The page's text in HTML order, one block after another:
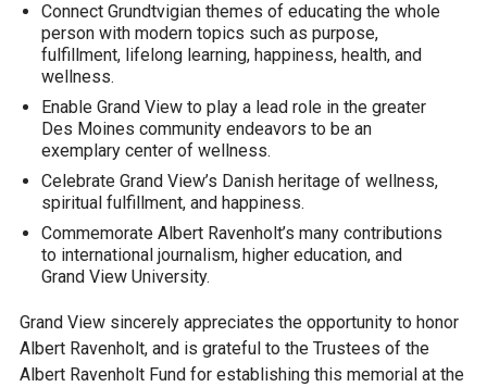
Connect Grundtvigian themes of educating the whole
person with modern topics such as purpose,
fulfillment, lifelong learning, happiness, health, and
wellness.
Enable Grand View to play a lead role in the greater
Des Moines community endeavors to be an
exemplary center of wellness.
Celebrate Grand View’s Danish heritage of wellness,
spiritual fulfillment, and happiness.
Commemorate Albert Ravenholt’s many contributions
to international journalism, higher education, and
Grand View University.
Grand View sincerely appreciates the opportunity to honor
Albert Ravenholt, and is grateful to the Trustees of the
Albert Ravenholt Fund for establishing this memorial at the